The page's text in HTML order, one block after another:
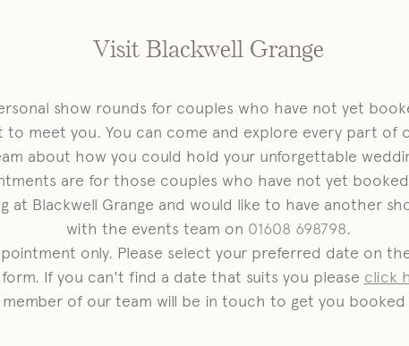
Visit Blackwell Grange
show rounds for couples who have not yet
to meet you. You can come and explore every part of
about how you could hold your unforgettable
are for those couples who have not yet
at Blackwell Grange and would like to have another
with the events team on 01608 698798.
only. Please select your preferred date on
If you can't find a date that suits you please click
member of our team will be in touch to get you booked